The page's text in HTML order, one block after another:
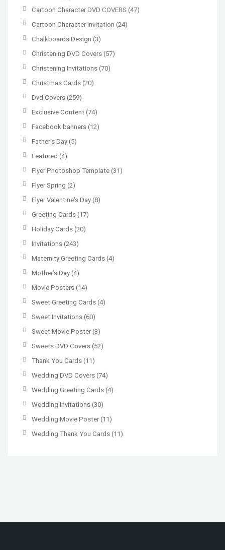
Cartoon Character DVD COVERS (47)
Cartoon Character Invitation (24)
Chalkboards Design (3)
Christening DVD Covers (57)
Christening Invitations (70)
Christmas Cards (20)
Dvd Covers (259)
Exclusive Content (74)
Facebook banners (12)
Father's Day (5)
Featured (4)
Flyer Photoshop Template (31)
Flyer Spring (2)
Flyer Valentine's Day (8)
Greeting Cards (17)
Holiday Cards (20)
Invitations (243)
Maternity Greeting Cards (4)
Mother’s Day (4)
Movie Posters (14)
Sweet Greeting Cards (4)
Sweet Invitations (60)
Sweet Movie Poster(3)
Sweets DVD Covers (52)
Thank You Cards (11)
Wedding DVD Covers (74)
Wedding Greeting Cards (4)
Wedding Invitations (30)
Wedding Movie Poster(11)
Wedding Thank You Cards (11)